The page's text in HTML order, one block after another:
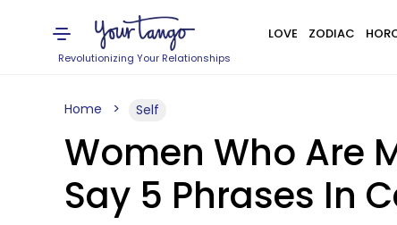
Revolutionizing Your Relationships
LOVE ZODIAC
Home Self
Women Who Are
Say 5 Phrases In